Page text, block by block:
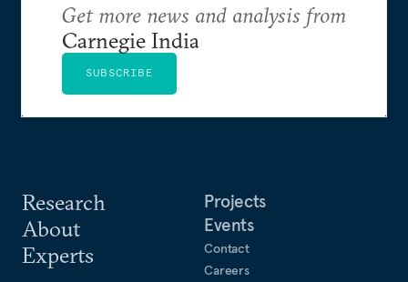
Research
About
Experts
Projects
Events
Contact
Careers
Get more news and analysis from
Carnegie India
SUBSCRIBE